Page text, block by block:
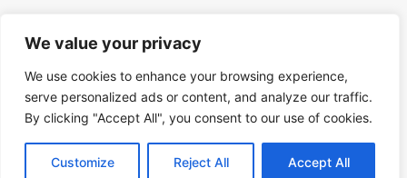
We value your privacy
We use cookies to enhance your browsing experience,
serve personalized ads or content, and analyze our traffic.
By clicking "Accept All", you consent to our use of cookies.
Customize Reject All Accept All